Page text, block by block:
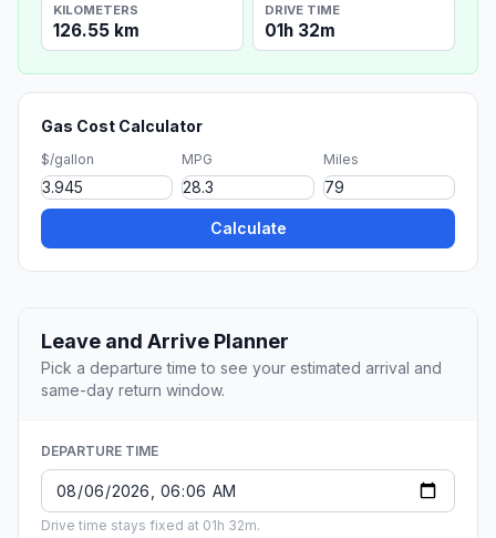
KILOMETERS
126.55 km
DRIVE TIME
01h 32m
Gas Cost Calculator
$/gallon MPG Miles
Calculate
Leave and Arrive Planner
Pick a departure time to see your estimated arrival and
same-day return window.
DEPARTURE TIME
Drive time stays fixed at 01h 32m.